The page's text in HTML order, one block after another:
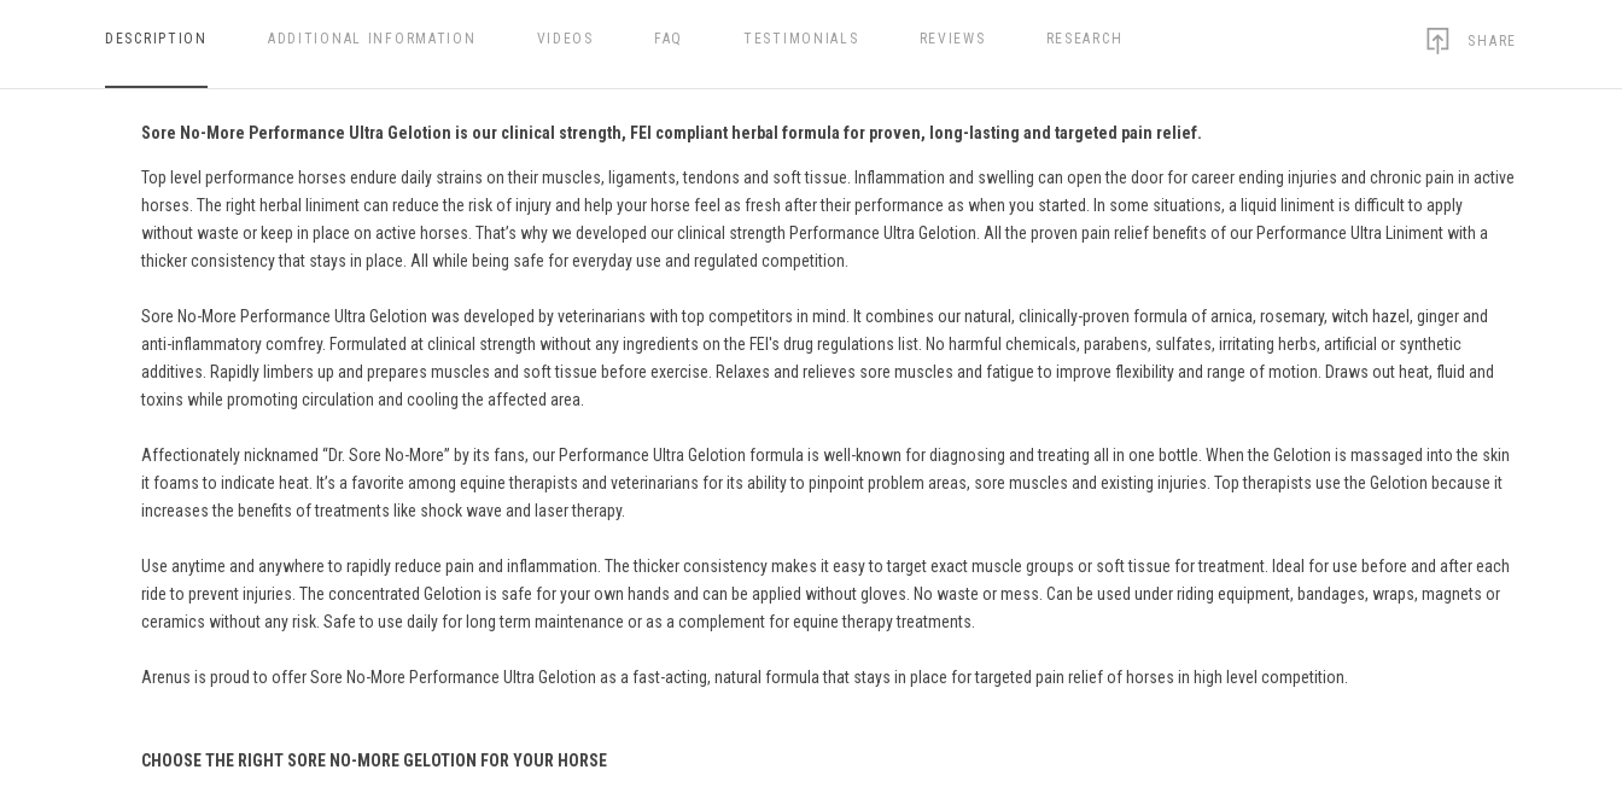
DESCRIPTION ADDITIONAL INFORMATION VIDEOS FAQ TESTIMONIALS REVIEWS RESEARCH SHARE
Sore No-More Performance Ultra Gelotion is our clinical strength, FEI compliant herbal formula for proven, long-lasting and targeted pain relief.
Top level performance horses endure daily strains on their muscles, ligaments, tendons and soft tissue. Inflammation and swelling can open the door for career ending injuries and chronic pain in active
horses. The right herbal liniment can reduce the risk of injury and help your horse feel as fresh after their performance as when you started. In some situations, a liquid liniment is difficult to apply
without waste or keep in place on active horses. That’s why we developed our clinical strength Performance Ultra Gelotion. All the proven pain relief benefits of our Performance Ultra Liniment with a
thicker consistency that stays in place. All while being safe for everyday use and regulated competition.
Sore No-More Performance Ultra Gelotion was developed by veterinarians with top competitors in mind. It combines our natural, clinically-proven formula of arnica, rosemary, witch hazel, ginger and
anti-inflammatory comfrey. Formulated at clinical strength without any ingredients on the FEI's drug regulations list. No harmful chemicals, parabens, sulfates, irritating herbs, artificial or synthetic
additives. Rapidly limbers up and prepares muscles and soft tissue before exercise. Relaxes and relieves sore muscles and fatigue to improve flexibility and range of motion. Draws out heat, fluid and
toxins while promoting circulation and cooling the affected area.
Affectionately nicknamed “Dr. Sore No-More” by its fans, our Performance Ultra Gelotion formula is well-known for diagnosing and treating all in one bottle. When the Gelotion is massaged into the skin
it foams to indicate heat. It’s a favorite among equine therapists and veterinarians for its ability to pinpoint problem areas, sore muscles and existing injuries. Top therapists use the Gelotion because it
increases the benefits of treatments like shock wave and laser therapy.
Use anytime and anywhere to rapidly reduce pain and inflammation. The thicker consistency makes it easy to target exact muscle groups or soft tissue for treatment. Ideal for use before and after each
ride to prevent injuries. The concentrated Gelotion is safe for your own hands and can be applied without gloves. No waste or mess. Can be used under riding equipment, bandages, wraps, magnets or
ceramics without any risk. Safe to use daily for long term maintenance or as a complement for equine therapy treatments.
Arenus is proud to offer Sore No-More Performance Ultra Gelotion as a fast-acting, natural formula that stays in place for targeted pain relief of horses in high level competition.
CHOOSE THE RIGHT SORE NO-MORE GELOTION FOR YOUR HORSE